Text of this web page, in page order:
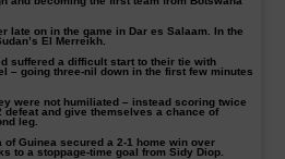
late on in the game in Dar es Salaam. In the
El Merreikh.
suffered a difficult start to their tie with
– going three-nil down in the first few minutes
were not humiliated – instead scoring twice
defeat and give themselves a chance of
leg.
of Guinea secured a 2-1 home win over
to a stoppage-time goal from Sidy Diop.